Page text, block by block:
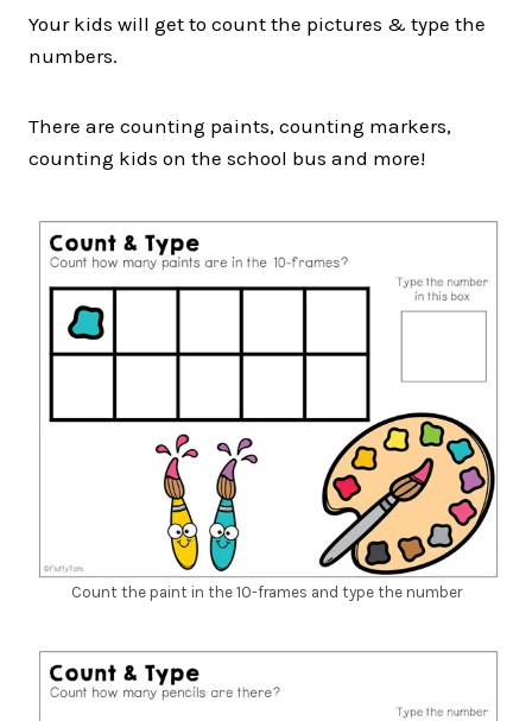
Your kids will get to count the pictures & type the
numbers.
There are counting paints, counting markers,
counting kids on the school bus and more!
Count the paint in the 10-frames and type the number